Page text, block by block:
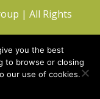
| All Rights
|
|Site
you the best
to browse or closing
our use of cookies.